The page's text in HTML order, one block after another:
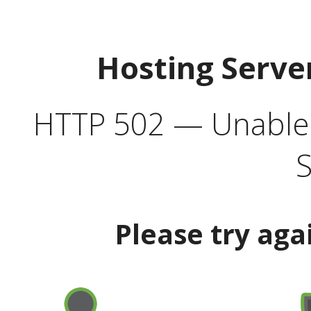
Hosting
HTTP 502 —
Please try